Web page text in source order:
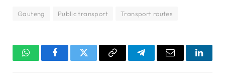
Gauteng Public transport Transport routes
WhatsAppFacebookTwitter Copy
TelegramEmail